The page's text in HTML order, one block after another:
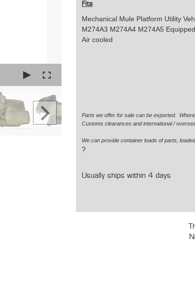
Fits
Mechanical Mule Platform Utility
M274A3 M274A4 M274A5
Air cooled
Parts we offer for sale can be exported.
Customs clearances and international /
We can provide container loads of parts,
?
Usually ships within 4 days